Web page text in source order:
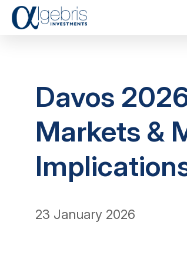
Davos
Markets &
23 January 2026